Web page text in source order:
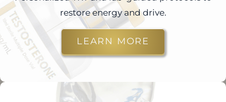
restore energy and drive.
LEARN MORE